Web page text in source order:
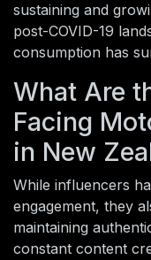
sustaining and
post-COVID-19
consumption has
What Are
Facing
in New
While influencers
engagement, they
maintaining
constant content